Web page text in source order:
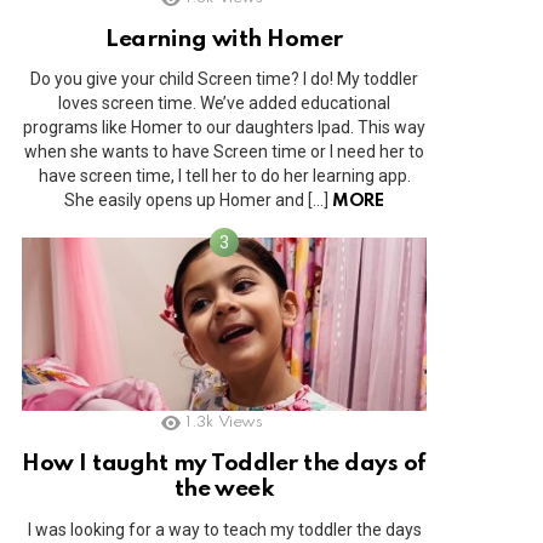
Learning with Homer
Do you give your child Screen time? I do! My toddler
loves screen time. We’ve added educational
programs like Homer to our daughters Ipad. This way
when she wants to have Screen time or I need her to
have screen time, I tell her to do her learning app.
She easily opens up Homer and […]
MORE
1.3k Views
How I taught my Toddler the days of
the week
I was looking for a way to teach my toddler the days